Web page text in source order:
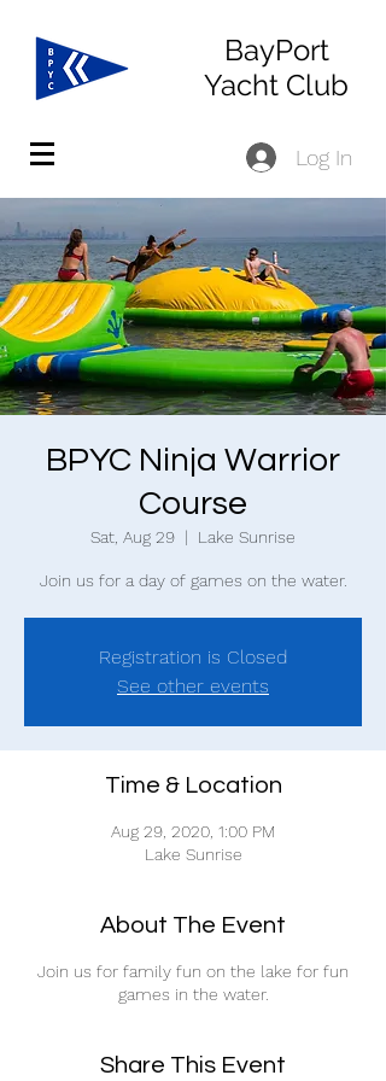
BayPort
Yacht Club
Log In
BPYC Ninja Warrior
Course
Sat, Aug 29
  |
Lake Sunrise
Join us for a day of games on the water.
Registration is Closed
See other events
Time & Location
Aug 29, 2020, 1:00 PM
Lake Sunrise
About The Event
Join us for family fun on the lake for fun
games in the water.
Share This Event